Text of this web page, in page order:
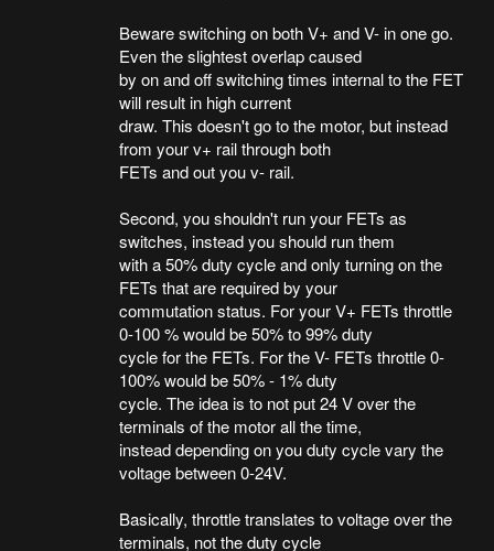
Beware switching on both V+ and V- in one go.
Even the slightest overlap caused
by on and off switching times internal to the FET
will result in high current
draw. This doesn't go to the motor, but instead
from your v+ rail through both
FETs and out you v- rail.
Second, you shouldn't run your FETs as
switches, instead you should run them
with a 50% duty cycle and only turning on the
FETs that are required by your
commutation status. For your V+ FETs throttle
0-100 % would be 50% to 99% duty
cycle for the FETs. For the V- FETs throttle 0-
100% would be 50% - 1% duty
cycle. The idea is to not put 24 V over the
terminals of the motor all the time,
instead depending on you duty cycle vary the
voltage between 0-24V.
Basically, throttle translates to voltage over the
terminals, not the duty cycle